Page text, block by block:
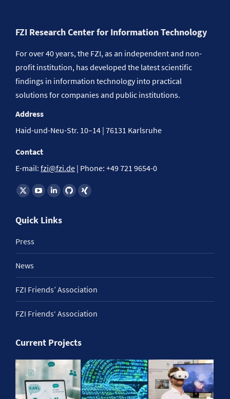
FZI Research Center for Information Technology
For over 40 years, the FZI, as an independent and non-
profit institution, has developed the latest scientific
findings in information technology into practical
solutions for companies and public institutions.
Address
Haid-und-Neu-Str. 10–14 | 76131 Karlsruhe
Contact
E-mail: fzi@fzi.de | Phone: +49 721 9654-0
Find us on:
Quick Links
Press
News
FZI Friends’ Association
FZI Friends‘ Association
Current Projects